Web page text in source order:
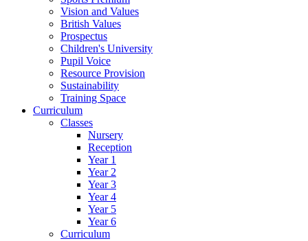
Vision and Values
British Values
Prospectus
Children's University
Pupil Voice
Resource Provision
Sustainability
Training Space
Curriculum
Classes
Nursery
Reception
Year 1
Year 2
Year 3
Year 4
Year 5
Year 6
Curriculum